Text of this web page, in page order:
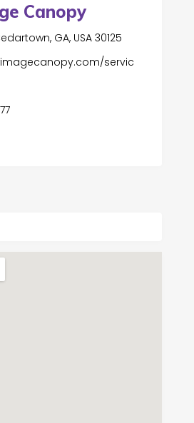
Canopy
GA, USA 30125
servic